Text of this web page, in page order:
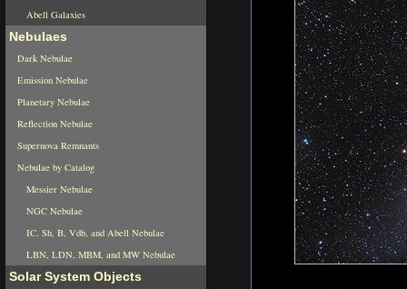
Abell Galaxies
Nebulaes
Dark Nebulae
Emission Nebulae
Planetary Nebulae
Reflection Nebulae
Supernova Remnants
Nebulae by Catalog
Messier Nebulae
NGC Nebulae
IC, Sh, B, Vdb, and Abell Nebulae
LBN, LDN, MBM, and MW Nebulae
Solar System Objects